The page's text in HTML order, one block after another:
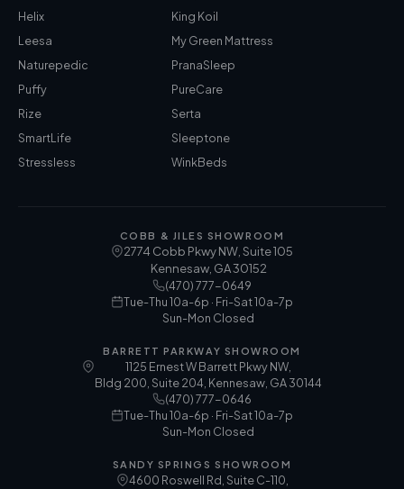
Helix
King Koil
Leesa
My Green Mattress
Naturepedic
PranaSleep
Puffy
PureCare
Rize
Serta
SmartLife
Sleeptone
Stressless
WinkBeds
COBB & JILES SHOWROOM
2774 Cobb Pkwy NW, Suite 105
Kennesaw, GA30152
(470) 777-0649
Tue-Thu 10a-6p · Fri-Sat 10a-7p
Sun-Mon Closed
BARRETT PARKWAY SHOWROOM
1125 Ernest W Barrett Pkwy NW,
Bldg 200, Suite 204, Kennesaw, GA 30144
(470) 777-0646
Tue-Thu 10a-6p · Fri-Sat 10a-7p
Sun-Mon Closed
SANDY SPRINGS SHOWROOM
4600 Roswell Rd, Suite C-110,